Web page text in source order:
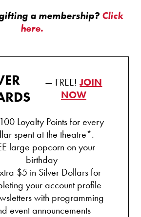
a membership? Click
here.
— FREE!JOIN
NOW
Loyalty Points for every
spent at the theatre*.
large popcorn on your
birthday
$5 in Silver Dollars for
your account profile
with programming
event announcements